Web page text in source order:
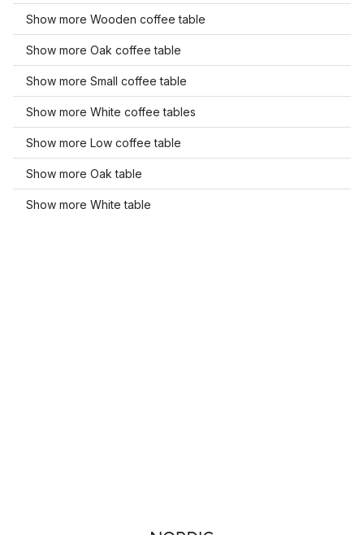
Show more Wooden coffee table
Show more Oak coffee table
Show more Small coffee table
Show more White coffee tables
Show more Low coffee table
Show more Oak table
Show more White table